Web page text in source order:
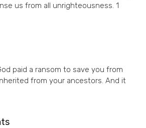
us from all unrighteousness. 1
paid a ransom to save you from
from your ancestors. And it